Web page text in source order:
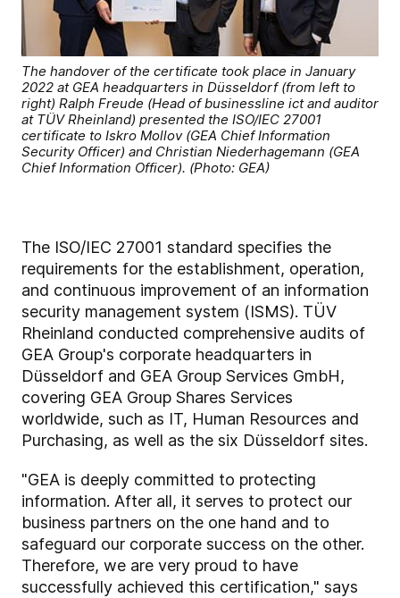
The handover of the certificate took place in January
2022 at GEA headquarters in Düsseldorf (from left to
right) Ralph Freude (Head of businessline ict and auditor
at TÜV Rheinland) presented the ISO/IEC 27001
certificate to Iskro Mollov (GEA Chief Information
Security Officer) and Christian Niederhagemann (GEA
Chief Information Officer). (Photo: GEA)
The ISO/IEC 27001 standard specifies the
requirements for the establishment, operation,
and continuous improvement of an information
security management system (ISMS). TÜV
Rheinland conducted comprehensive audits of
GEA Group's corporate headquarters in
Düsseldorf and GEA Group Services GmbH,
covering GEA Group Shares Services
worldwide, such as IT, Human Resources and
Purchasing, as well as the six Düsseldorf sites.
"GEA is deeply committed to protecting
information. After all, it serves to protect our
business partners on the one hand and to
safeguard our corporate success on the other.
Therefore, we are very proud to have
successfully achieved this certification," says